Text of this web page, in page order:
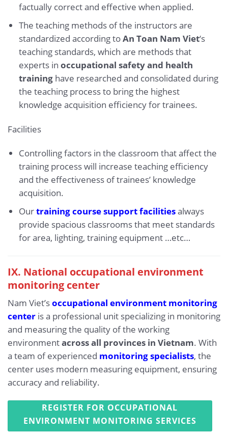
factually correct and effective when applied.
The teaching methods of the instructors are
standardized according toAn Toan Nam Viet‘s
teaching standards, which are methods that
experts in occupational safety and health
traininghave researched and consolidated during
the teaching process to bring the highest
knowledge acquisition efficiency for trainees.
Facilities
Controlling factors in the classroom that affect the
training process will increase teaching efficiency
and the effectiveness of trainees’ knowledge
acquisition.
Ourtraining course support facilitiesalways
provide spacious classrooms that meet standards
for area, lighting, training equipment …etc…
IX. National occupational environment
monitoring center
Nam Viet’soccupational environment monitoring
center is a professional unit specializing in monitoring
and measuring the quality of the working
environmentacross all provinces in Vietnam. With
a team of experienced monitoring specialists, the
center uses modern measuring equipment, ensuring
accuracy and reliability.
REGISTER FOR OCCUPATIONAL
ENVIRONMENT MONITORING SERVICES